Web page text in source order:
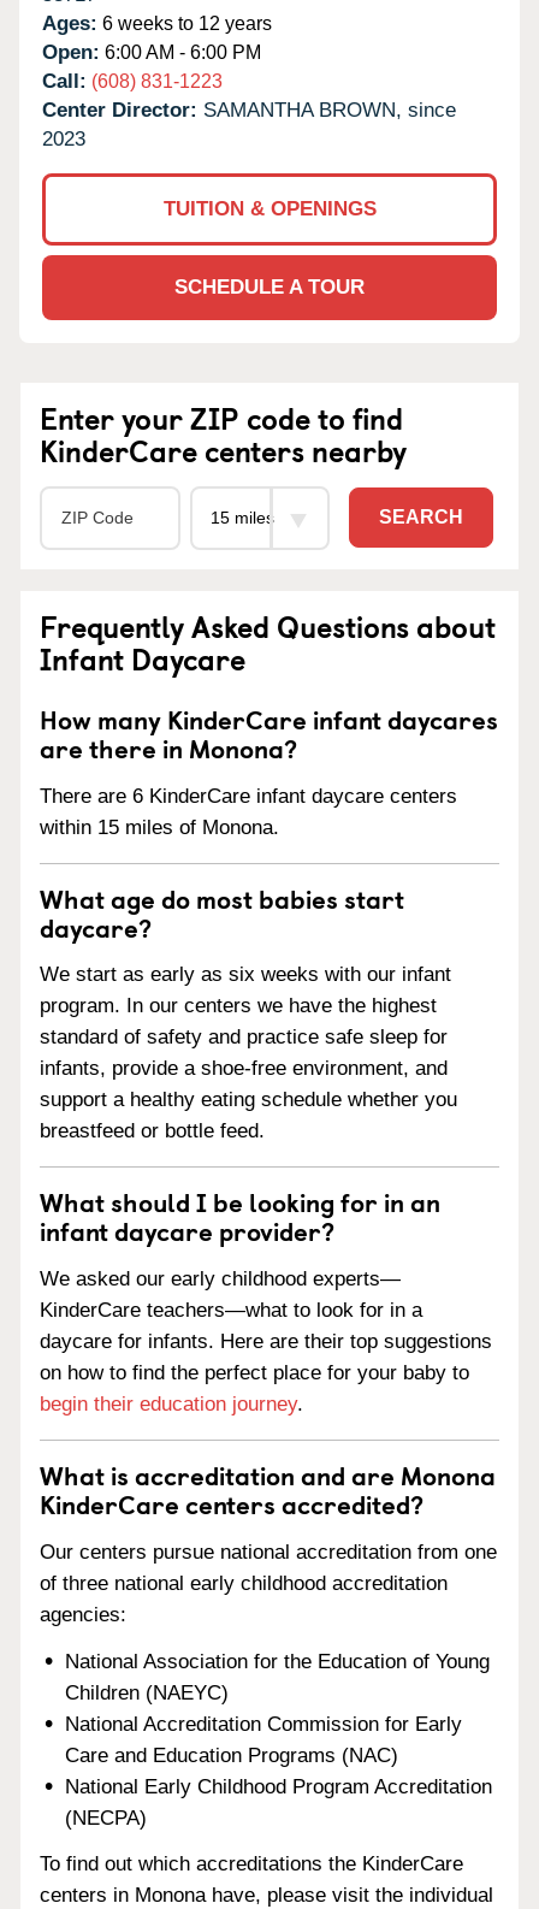
Ages: 6 weeks to 12 years
Open: 6:00 AM - 6:00 PM
Call: (608) 831-1223
Center Director: SAMANTHA BROWN, since
2023
TUITION & OPENINGS
SCHEDULE A TOUR
Enter your ZIP code to find
KinderCare centers nearby
SEARCH
Frequently Asked Questions about
Infant Daycare
How many KinderCare infant daycares
are there in Monona?
There are 6 KinderCare infant daycare centers
within 15 miles of Monona.
What age do most babies start
daycare?
We start as early as six weeks with our infant
program. In our centers we have the highest
standard of safety and practice safe sleep for
infants, provide a shoe-free environment, and
support a healthy eating schedule whether you
breastfeed or bottle feed.
What should I be looking for in an
infant daycare provider?
We asked our early childhood experts—
KinderCare teachers—what to look for in a
daycare for infants. Here are their top suggestions
on how to find the perfect place for your baby to
begin their education journey.
What is accreditation and are Monona
KinderCare centers accredited?
Our centers pursue national accreditation from one
of three national early childhood accreditation
agencies:
National Association for the Education of Young
Children (NAEYC)
National Accreditation Commission for Early
Care and Education Programs (NAC)
National Early Childhood Program Accreditation
(NECPA)
To find out which accreditations the KinderCare
centers in Monona have, please visit the individual